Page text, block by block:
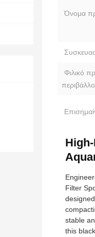
Όνομα
Φιλικό
Filter
stable
this